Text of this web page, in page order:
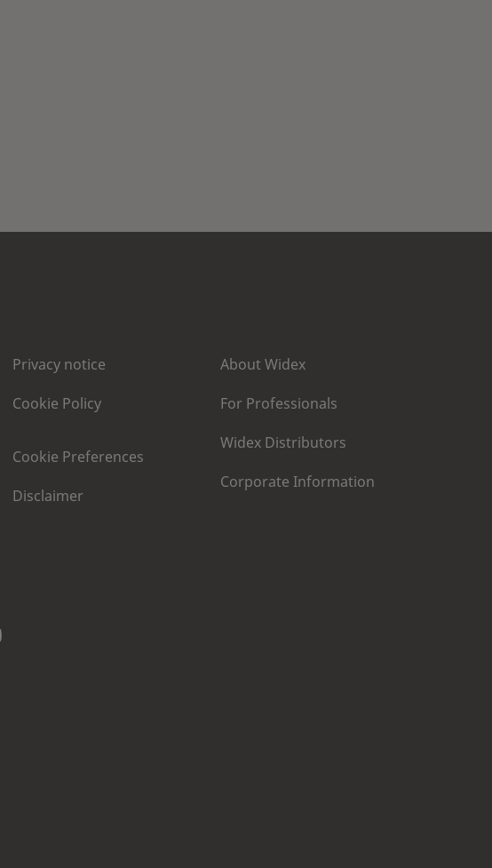
Privacy notice
Cookie Policy
Cookie Preferences
Disclaimer
About Widex
For Professionals
Widex Distributors
Corporate Information